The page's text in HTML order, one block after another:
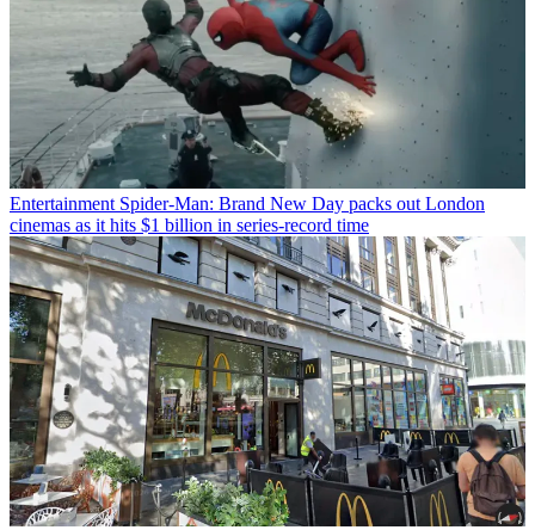
Entertainment Spider-Man: Brand New Day packs out London
cinemas as it hits $1 billion in series-record time